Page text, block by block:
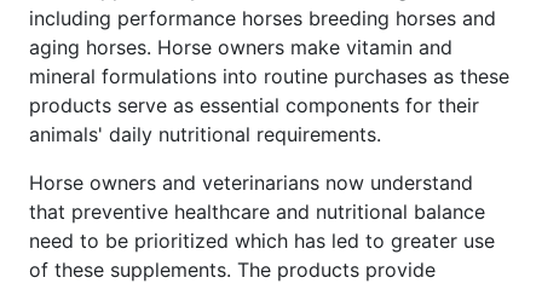
including performance horses breeding horses and
aging horses. Horse owners make vitamin and
mineral formulations into routine purchases as these
products serve as essential components for their
animals' daily nutritional requirements.
Horse owners and veterinarians now understand
that preventive healthcare and nutritional balance
need to be prioritized which has led to greater use
of these supplements. The products provide